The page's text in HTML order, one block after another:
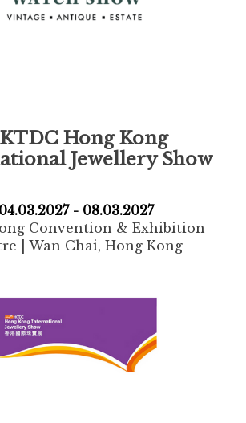
Hong Kong
Jewellery Show
04.03.2027 - 08.03.2027
Convention & Exhibition
| Wan Chai, Hong Kong